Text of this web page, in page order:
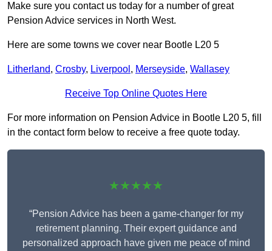
Make sure you contact us today for a number of great
Pension Advice services in North West.
Here are some towns we cover near Bootle L20 5
Litherland, Crosby, Liverpool , Merseyside, Wallasey
Receive Top Online Quotes Here
For more information on Pension Advice in Bootle L20 5, fill
in the contact form below to receive a free quote today.
★★★★★
“Pension Advice has been a game-changer for my
retirement planning. Their expert guidance and
personalized approach have given me peace of mind